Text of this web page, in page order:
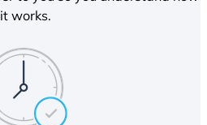
it works.